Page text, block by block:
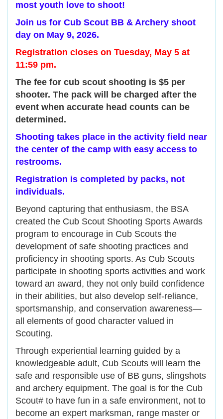
most youth love to shoot!
Join us for Cub Scout BB & Archery shoot
day on May 9, 2026.
Registration closes on Tuesday, May 5 at
11:59 pm.
The fee for cub scout shooting is $5 per
shooter. The pack will be charged after the
event when accurate head counts can be
determined.
Shooting takes place in the activity field near
the center of the camp with easy access to
restrooms.
Registration is completed by packs, not
individuals.
Beyond capturing that enthusiasm, the BSA
created the Cub Scout Shooting Sports Awards
program to encourage in Cub Scouts the
development of safe shooting practices and
proficiency in shooting sports. As Cub Scouts
participate in shooting sports activities and work
toward an award, they not only build confidence
in their abilities, but also develop self-reliance,
sportsmanship, and conservation awareness—
all elements of good character valued in
Scouting.
Through experiential learning guided by a
knowledgeable adult, Cub Scouts will learn the
safe and responsible use of BB guns, slingshots
and archery equipment. The goal is for the Cub
Scout# to have fun in a safe environment, not to
become an expert marksman, range master or